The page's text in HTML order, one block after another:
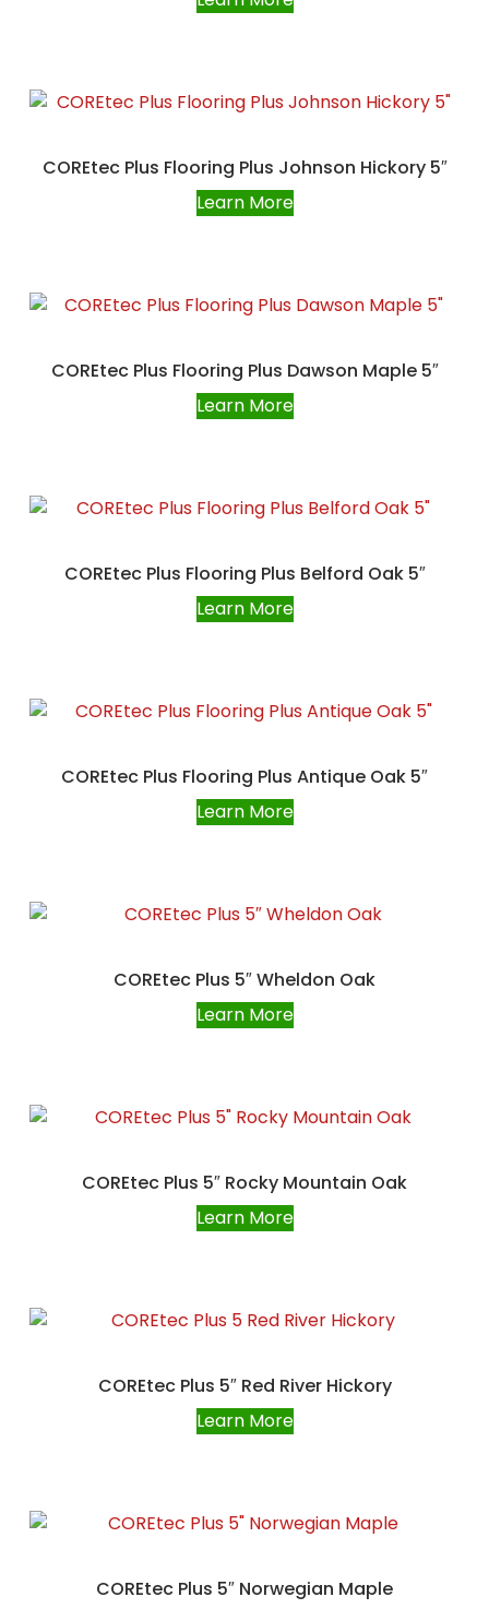
COREtec Plus Flooring Plus Johnson Hickory 5″
Learn More
COREtec Plus Flooring Plus Dawson Maple 5″
Learn More
COREtec Plus Flooring Plus Belford Oak 5″
Learn More
COREtec Plus Flooring Plus Antique Oak 5″
Learn More
COREtec Plus 5″ Wheldon Oak
Learn More
COREtec Plus 5″ Rocky Mountain Oak
Learn More
COREtec Plus 5″ Red River Hickory
Learn More
COREtec Plus 5″ Norwegian Maple